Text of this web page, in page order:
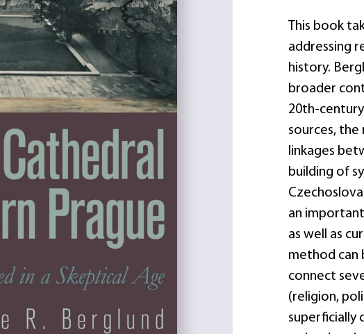
This book
addressing
history.
broader
20th-
sources,
linkages
building of
an
as well as
method can
connect
(religion,
superficially